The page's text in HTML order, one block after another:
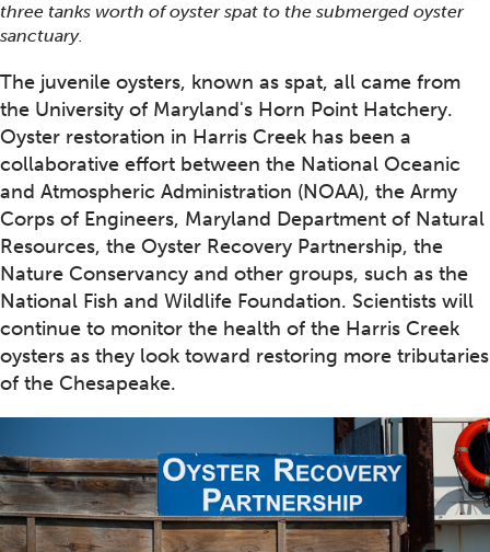
three tanks worth of oyster spat to the submerged oyster
sanctuary.
The juvenile oysters, known as spat, all came from
the University of Maryland's Horn Point Hatchery.
Oyster restoration in Harris Creek has been a
collaborative effort between the National Oceanic
and Atmospheric Administration (NOAA), the Army
Corps of Engineers, Maryland Department of Natural
Resources, the Oyster Recovery Partnership, the
Nature Conservancy and other groups, such as the
National Fish and Wildlife Foundation. Scientists will
continue to monitor the health of the Harris Creek
oysters as they look toward restoring more tributaries
of the Chesapeake.